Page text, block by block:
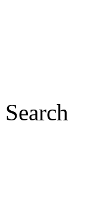
Search